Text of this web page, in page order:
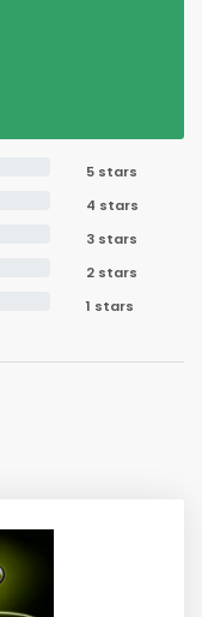
5 stars
4 stars
3 stars
2 stars
1 stars